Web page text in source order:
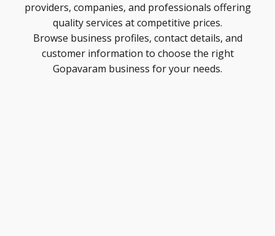
providers, companies, and professionals offering
quality services at competitive prices.
Browse business profiles, contact details, and
customer information to choose the right
Gopavaram business for your needs.